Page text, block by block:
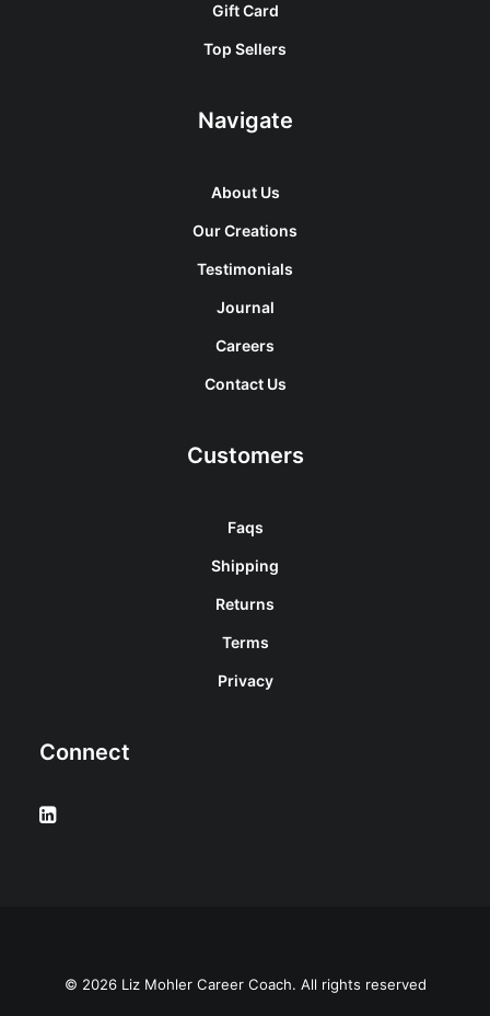
Gift Card
Top Sellers
Navigate
About Us
Our Creations
Testimonials
Journal
Careers
Contact Us
Customers
Faqs
Shipping
Returns
Terms
Privacy
Connect
© 2026 Liz Mohler Career Coach. All rights reserved